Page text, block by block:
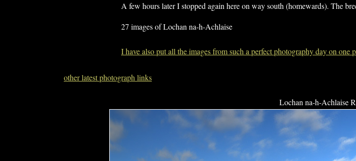
A few hours later I stopped again here on way south (homewards). The
27 images of Lochan na-h-Achlaise
I have also put all the images from such a perfect photography day on one
other latest photograph links
Lochan na-h-Achlaise